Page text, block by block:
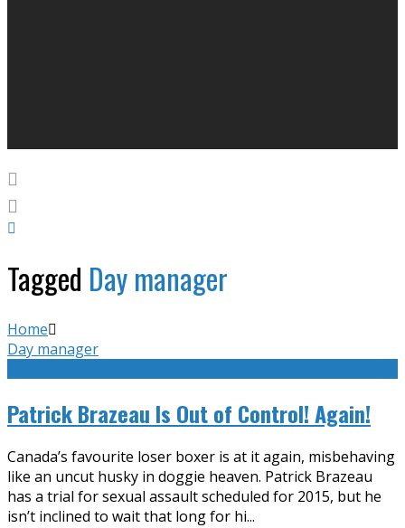
Tagged Day manager
Home
Day manager
Patrick Brazeau Is Out of Control! Again!
Canada’s favourite loser boxer is at it again, misbehaving
like an uncut husky in doggie heaven. Patrick Brazeau
has a trial for sexual assault scheduled for 2015, but he
isn’t inclined to wait that long for hi...